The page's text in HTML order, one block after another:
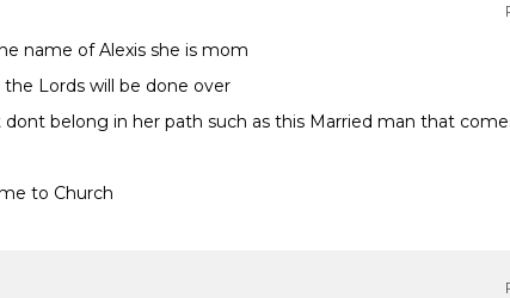
name of Alexis she is mom
Lords will be done over
belong in her path such as this Married man that
to Church